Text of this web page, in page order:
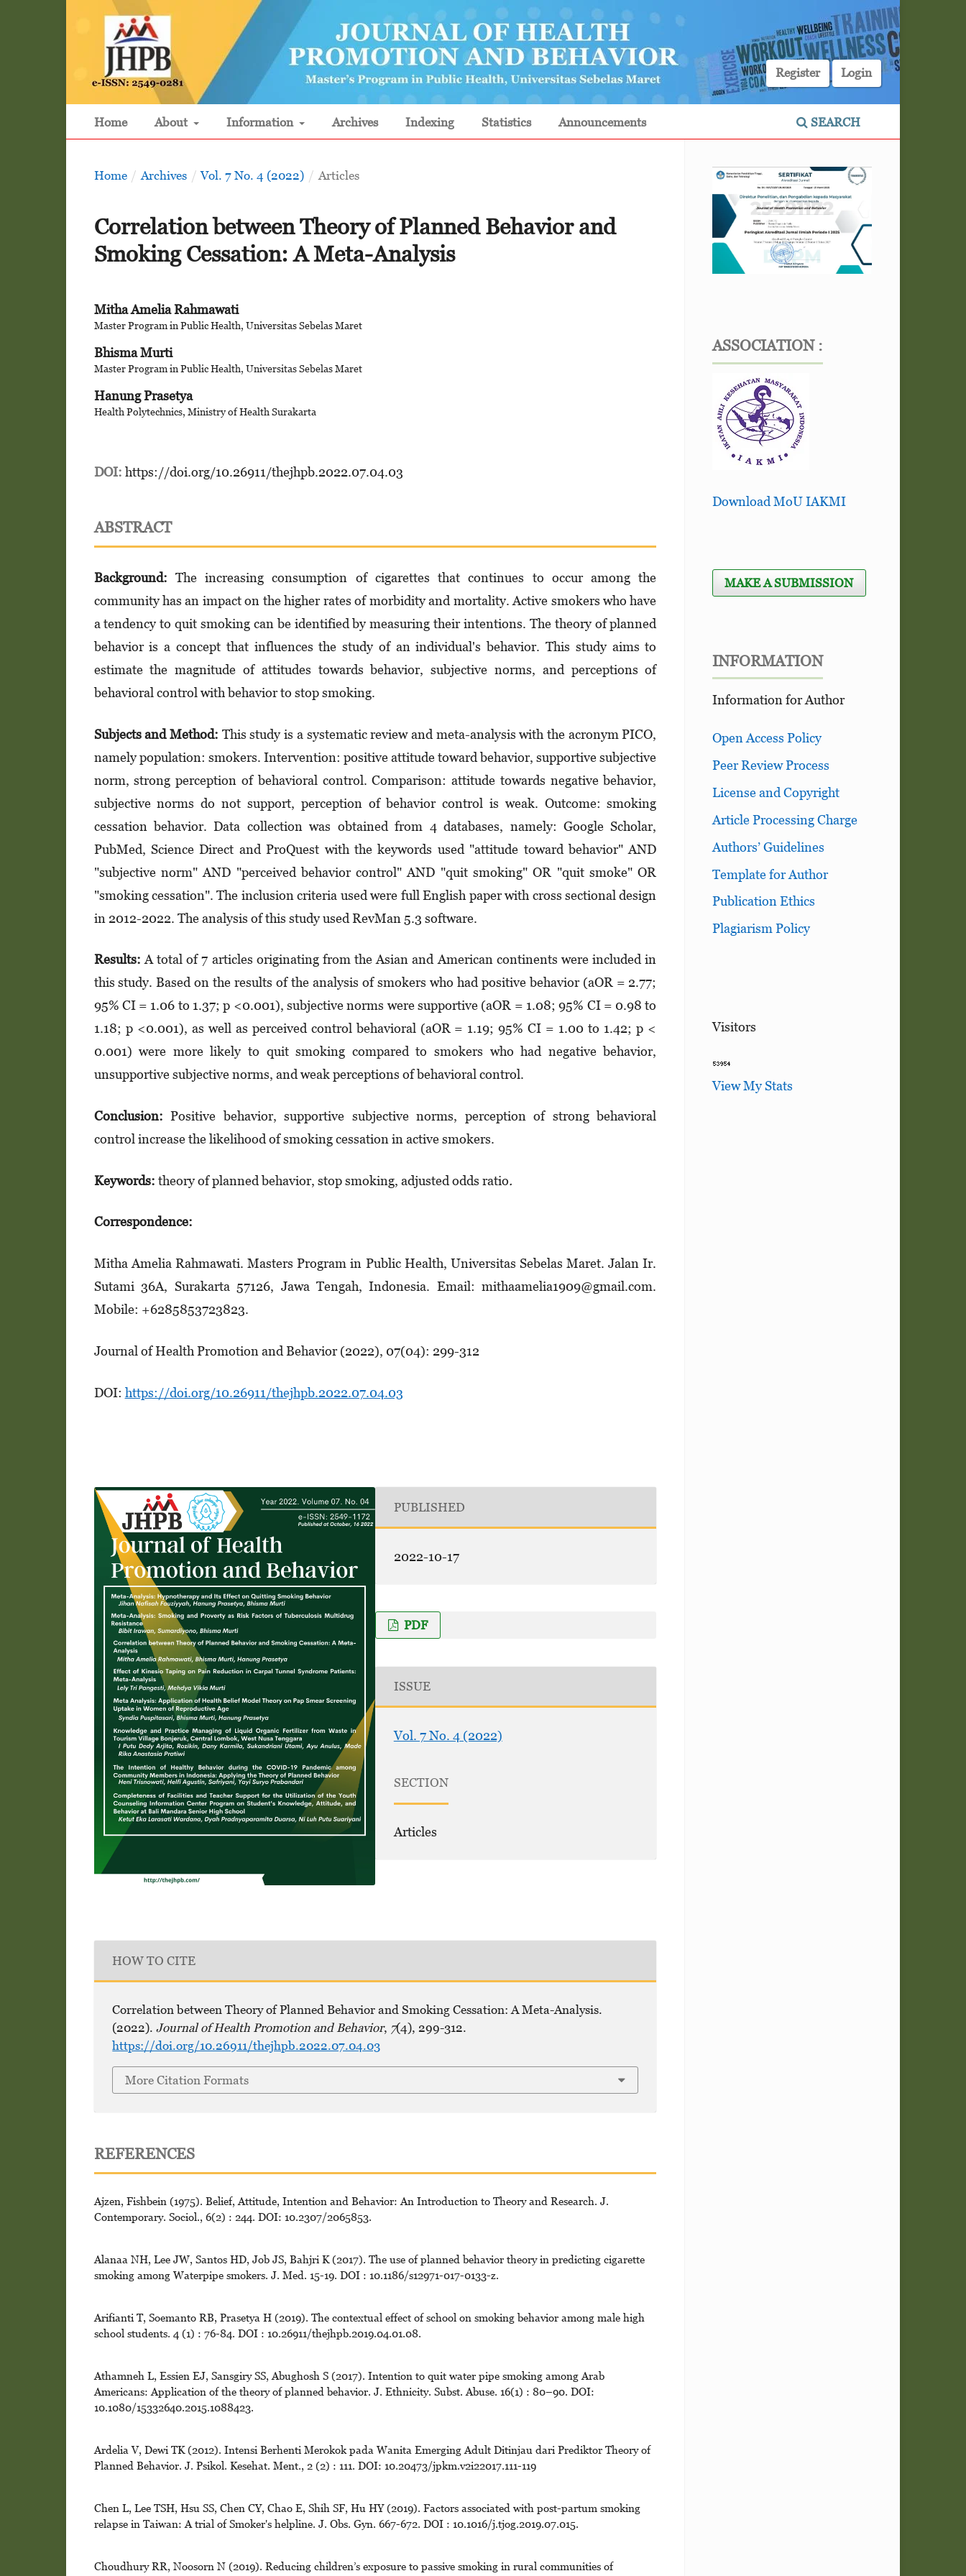
Home About Information Archives Indexing Statistics Announcements SEARCH
Register Login
Home / Archives / Vol. 7 No. 4 (2022) / Articles
Correlation between Theory of Planned Behavior and
Smoking Cessation: A Meta-Analysis
Mitha Amelia Rahmawati
Master Program in Public Health, Universitas Sebelas Maret
Bhisma Murti
Master Program in Public Health, Universitas Sebelas Maret
Hanung Prasetya
Health Polytechnics, Ministry of Health Surakarta
DOI: https://doi.org/10.26911/thejhpb.2022.07.04.03
ABSTRACT
Background: The increasing consumption of cigarettes that continues to occur among the
community has an impact on the higher rates of morbidity and mortality. Active smokers who have
a tendency to quit smoking can be identified by measuring their intentions. The theory of planned
behavior is a concept that influences the study of an individual's behavior. This study aims to
estimate the magnitude of attitudes towards behavior, subjective norms, and perceptions of
behavioral control with behavior to stop smoking.
Subjects and Method: This study is a systematic review and meta-analysis with the acronym PICO,
namely population: smokers. Intervention: positive attitude toward behavior, supportive subjective
norm, strong perception of behavioral control. Comparison: attitude towards negative behavior,
subjective norms do not support, perception of behavior control is weak. Outcome: smoking
cessation behavior. Data collection was obtained from 4 databases, namely: Google Scholar,
PubMed, Science Direct and ProQuest with the keywords used "attitude toward behavior" AND
"subjective norm" AND "perceived behavior control" AND "quit smoking" OR "quit smoke" OR
"smoking cessation". The inclusion criteria used were full English paper with cross sectional design
in 2012-2022. The analysis of this study used RevMan 5.3 software.
Results:A total of 7 articles originating from the Asian and American continents were included in
this study. Based on the results of the analysis of smokers who had positive behavior (aOR = 2.77;
95% CI = 1.06 to 1.37; p <0.001), subjective norms were supportive (aOR = 1.08; 95% CI = 0.98 to
1.18; p <0.001), as well as perceived control behavioral (aOR = 1.19; 95% CI = 1.00 to 1.42; p <
0.001) were more likely to quit smoking compared to smokers who had negative behavior,
unsupportive subjective norms, and weak perceptions of behavioral control.
Conclusion:Positive behavior, supportive subjective norms, perception of strong behavioral
control increase the likelihood of smoking cessation in active smokers.
Keywords: theory of planned behavior, stop smoking, adjusted odds ratio.
Correspondence:
Mitha Amelia Rahmawati. Masters Program in Public Health, Universitas Sebelas Maret. Jalan Ir.
Sutami 36A, Surakarta 57126, Jawa Tengah, Indonesia. Email: mithaamelia1909@gmail.com.
Mobile: +6285853723823.
Journal of Health Promotion and Behavior (2022), 07(04): 299-312
DOI: https://doi.org/10.26911/thejhpb.2022.07.04.03
PUBLISHED
2022-10-17
PDF
ISSUE
Vol. 7 No. 4 (2022)
SECTION
Articles
HOW TO CITE
Correlation between Theory of Planned Behavior and Smoking Cessation: A Meta-Analysis.
(2022).Journal of Health Promotion and Behavior, 7(4), 299-312.
https://doi.org/10.26911/thejhpb.2022.07.04.03
More Citation Formats
REFERENCES
Ajzen, Fishbein (1975). Belief, Attitude, Intention and Behavior: An Introduction to Theory and Research. J.
Contemporary. Sociol., 6(2) : 244. DOI: 10.2307/2065853.
Alanaa NH, Lee JW, Santos HD, Job JS, Bahjri K (2017). The use of planned behavior theory in predicting cigarette
smoking among Waterpipe smokers. J. Med. 15-19. DOI : 10.1186/s12971-017-0133-z.
Arifianti T, Soemanto RB, Prasetya H (2019). The contextual effect of school on smoking behavior among male high
school students. 4 (1) : 76-84. DOI : 10.26911/thejhpb.2019.04.01.08.
Athamneh L, Essien EJ, Sansgiry SS, Abughosh S (2017). Intention to quit water pipe smoking among Arab
Americans: Application of the theory of planned behavior. J. Ethnicity. Subst. Abuse. 16(1) : 80–90. DOI:
10.1080/15332640.2015.1088423.
Ardelia V, Dewi TK (2012). Intensi Berhenti Merokok pada Wanita Emerging Adult Ditinjau dari Prediktor Theory of
Planned Behavior. J. Psikol. Kesehat. Ment., 2 (2) : 111. DOI: 10.20473/jpkm.v2i22017.111-119
Chen L, Lee TSH, Hsu SS, Chen CY, Chao E, Shih SF, Hu HY (2019). Factors associated with post-partum smoking
relapse in Taiwan: A trial of Smoker's helpline. J. Obs. Gyn. 667-672. DOI : 10.1016/j.tjog.2019.07.015.
Choudhury RR, Noosorn N (2019). Reducing children’s exposure to passive smoking in rural communities of
ASSOCIATION :
Download MoU IAKMI
MAKE A SUBMISSION
INFORMATION
Information for Author
Open Access Policy
Peer Review Process
License and Copyright
Article Processing Charge
Authors’ Guidelines
Template for Author
Publication Ethics
Plagiarism Policy
Visitors
View My Stats